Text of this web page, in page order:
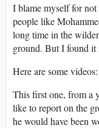
I blame myself for
people like
long time in the
ground. But I found
Here are some videos:
This first one, from a
like to report on the
he would have been